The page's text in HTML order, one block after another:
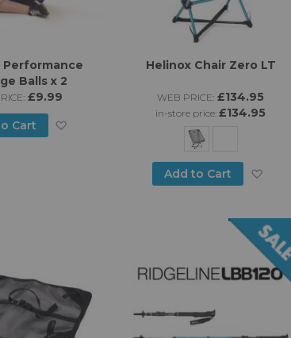
Balls x 2
£9.99
Cart
Helinox Chair Zero LT
WEB PRICE: £134.95
in-store price:£134.95
Add to Cart
Wish
List